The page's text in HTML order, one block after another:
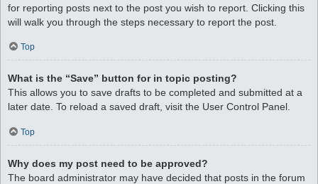
for reporting posts next to the post you wish to report. Clicking this
will walk you through the steps necessary to report the post.
Top
What is the “Save” button for in topic posting?
This allows you to save drafts to be completed and submitted at a
later date. To reload a saved draft, visit the User Control Panel.
Top
Why does my post need to be approved?
The board administrator may have decided that posts in the forum